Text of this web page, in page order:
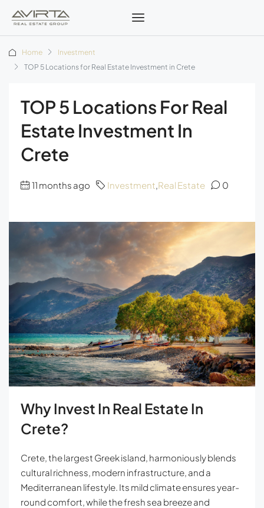
Home
Investment
TOP 5 Locations for Real Estate Investment in Crete
TOP 5 Locations For Real
Estate Investment In
Crete
11 months ago Investment,Real Estate 0
Why Invest In Real Estate In
Crete?
Crete, the largest Greek island, harmoniously blends
cultural richness, modern infrastructure, and a
Mediterranean lifestyle. Its mild climate ensures year-
round comfort, while the fresh sea breeze and